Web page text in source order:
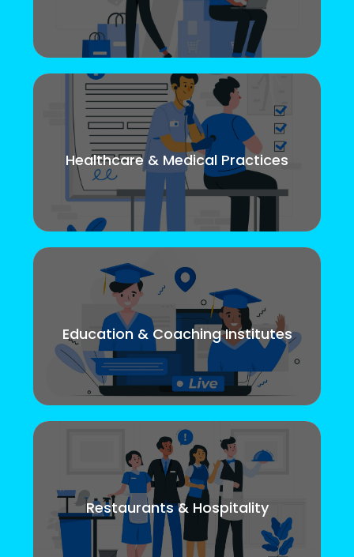
Healthcare & Medical Practices
Education & Coaching Institutes
Restaurants & Hospitality